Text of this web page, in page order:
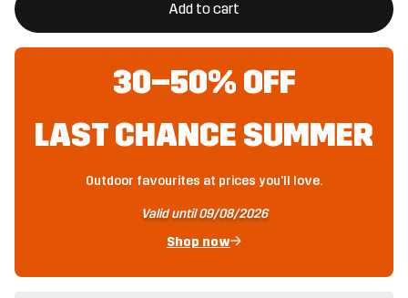
Add to cart
30–50% OFF
LAST CHANCE SUMMER
Outdoor favourites at prices you'll love.
Valid until 09/08/2026
Shop now